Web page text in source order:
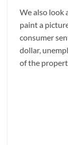
We also look
paint a
consumer
dollar,
of the